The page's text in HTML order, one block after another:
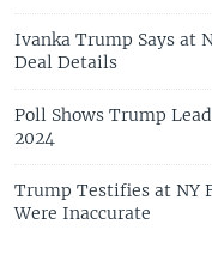
Ivanka Trump Says at
Deal Details
Poll Shows Trump
2024
Trump Testifies at NY
Were Inaccurate